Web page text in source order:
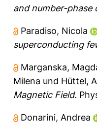
and number-phase
Paradiso, Nicola
superconducting
Marganska,
Milena und Hüttel,
Magnetic Field.
Donarini, Andrea